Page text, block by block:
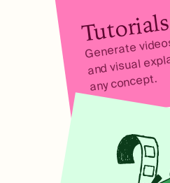
Tutorials
Generate
and visual
any concept.